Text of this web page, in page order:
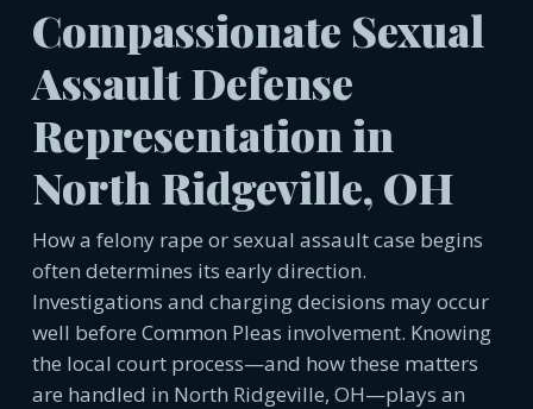
Compassionate Sexual
Assault Defense
Representation in
North Ridgeville, OH
How a felony rape or sexual assault case begins
often determines its early direction.
Investigations and charging decisions may occur
well before Common Pleas involvement. Knowing
the local court process—and how these matters
are handled in North Ridgeville, OH—plays an